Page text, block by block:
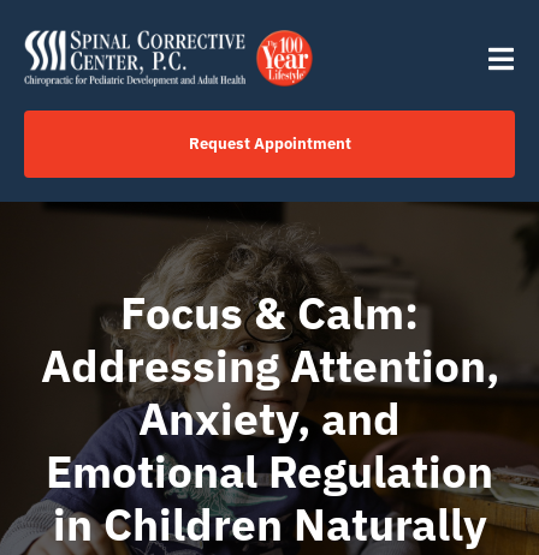
content
Home
Click to Call Us Now
Services
Your Journey
About
Request Appointment
Focus & Calm:
Addressing Attention,
Anxiety, and
Emotional Regulation
in Children Naturally